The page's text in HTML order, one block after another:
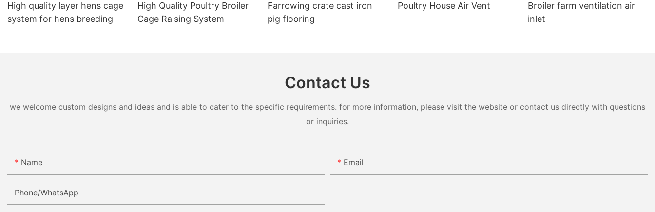
High quality layer hens cage
system for hens breeding
High Quality Poultry Broiler
Cage Raising System
Farrowing crate cast iron
pig flooring
Poultry House Air Vent
Broiler farm ventilation air
inlet
Contact Us
we welcome custom designs and ideas and is able to cater to the specific requirements. for more information, please visit the website or contact us directly with questions
or inquiries.
Name Email
Phone/whatsApp